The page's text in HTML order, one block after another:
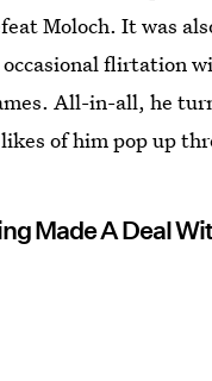
Moloch. It was
flirtation
All-in-all, he
of him pop up
Made A Deal